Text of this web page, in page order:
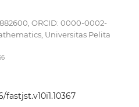
ORCID: 0000-0002-
Universitas Pelita
fastjst.v10i1.10367